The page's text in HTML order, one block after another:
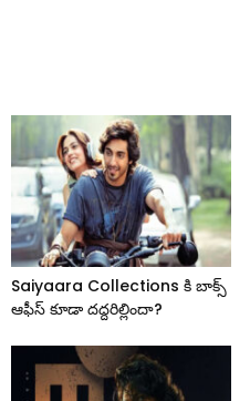
Saiyaara Collections కి బాక్స్
ఆఫీస్ కూడా దద్దరిల్లిందా?